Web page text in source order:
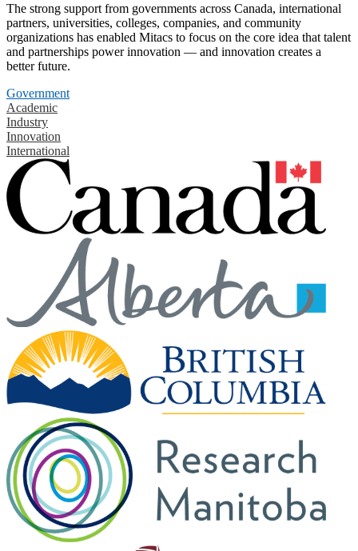
The strong support from governments across Canada, international
partners, universities, colleges, companies, and community
organizations has enabled Mitacs to focus on the core idea that talent
and partnerships power innovation — and innovation creates a
better future.
Government
Academic
Industry
Innovation
International